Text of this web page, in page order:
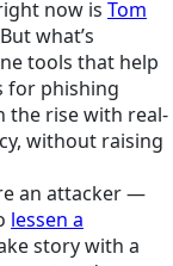
now is Tom
what’s
tools that help
for phishing
the rise with real-
without raising
an attacker —
lessen a
story with a